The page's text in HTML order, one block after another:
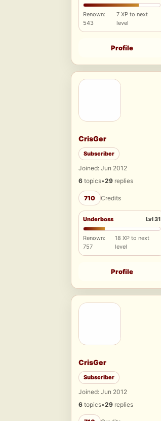
Renown:
543
7 XP to next
level
Profile
CrisGer
Subscriber
Joined: Jun 2012
6 topics•29 replies
710 Credits
Underboss Lvl 31
Renown:
757
18 XP to next
level
Profile
CrisGer
Subscriber
Joined: Jun 2012
6 topics•29 replies